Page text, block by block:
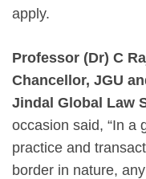
apply.
Professor (Dr) C
Chancellor, JGU
Jindal Global Law
occasion said, “In a
practice and
border in nature,